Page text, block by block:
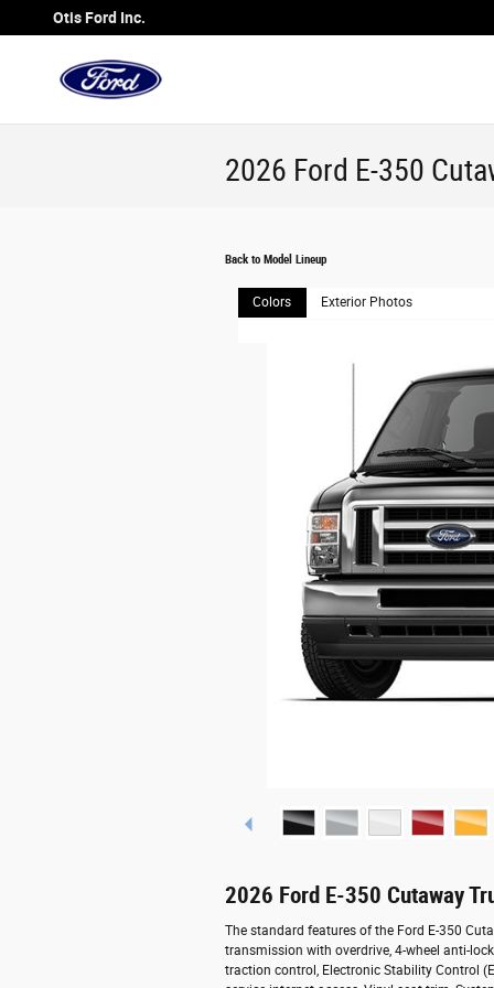
Skip to main content
Otis Ford Inc.
2026 Ford E-350
Back to Model Lineup
Colors Exterior Photos
2026 Ford E-350 Cutaway
The standard features of the Ford E-350
transmission with overdrive, 4-wheel anti-
traction control, Electronic Stability Control